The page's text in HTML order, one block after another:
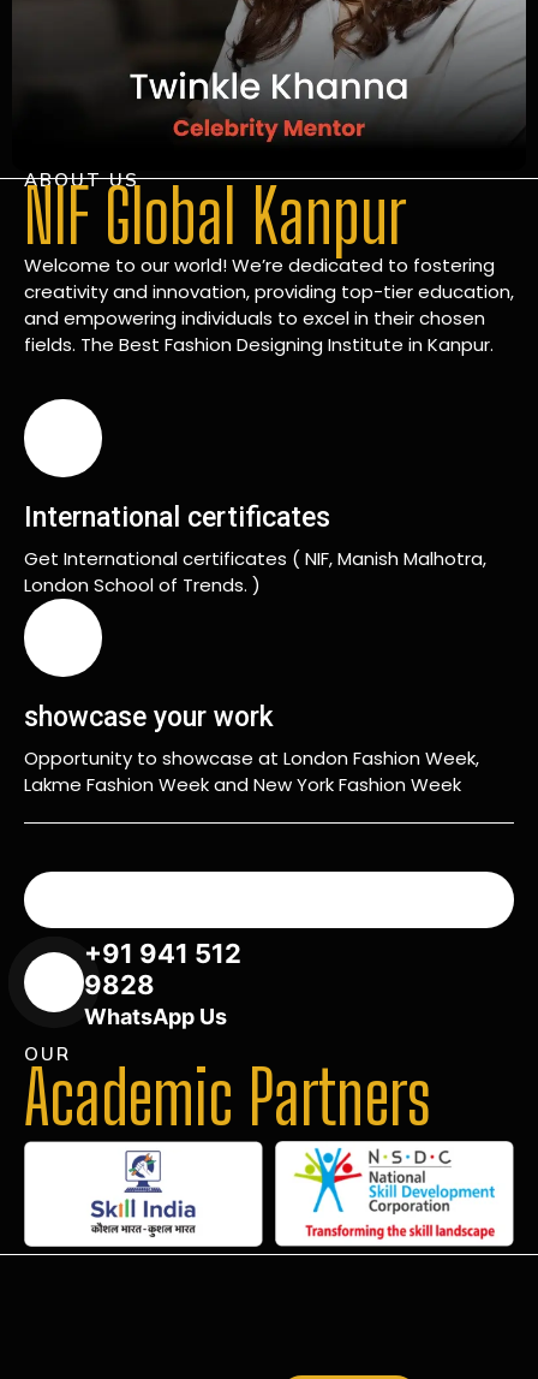
ABOUT US
NIF Global Kanpur
Welcome to our world! We’re dedicated to fostering
creativity and innovation, providing top-tier education,
and empowering individuals to excel in their chosen
fields. The Best Fashion Designing Institute in Kanpur.
International certificates
Get International certificates ( NIF, Manish Malhotra,
London School of Trends. )
showcase your work
Opportunity to showcase at London Fashion Week,
Lakme Fashion Week and New York Fashion Week
+91 941 512
9828
WhatsApp Us
OUR
Academic Partners